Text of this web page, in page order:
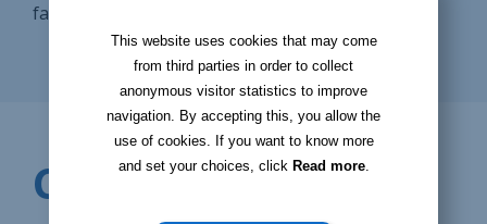
This website uses cookies that may come
from third parties in order to collect
anonymous visitor statistics to improve
navigation. By accepting this, you allow the
use of cookies. If you want to know more
and set your choices, click Read more.
faster.
CONFIGURATE